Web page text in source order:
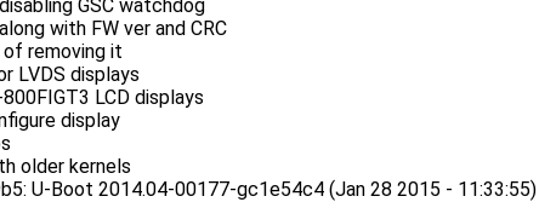
GSC watchdog
with FW ver and CRC
removing it
LVDS displays
LCD displays
display
older kernels
U-Boot 2014.04-00177-gc1e54c4 (Jan 28 2015 - 11:33:55)